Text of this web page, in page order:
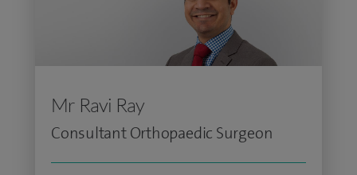
Mr Ravi Ray
Consultant Orthopaedic Surgeon